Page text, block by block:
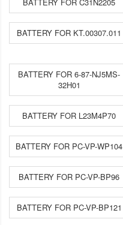
BATTERY FOR C31N2205
BATTERY FOR KT.00307.011
BATTERY FOR 6-87-NJ5MS-
32H01
BATTERY FOR L23M4P70
BATTERY FOR PC-VP-WP104
BATTERY FOR PC-VP-BP96
BATTERY FOR PC-VP-BP121